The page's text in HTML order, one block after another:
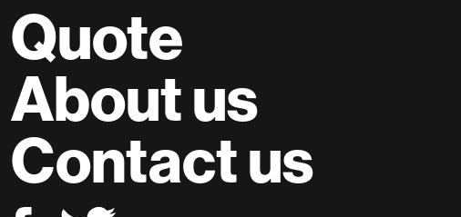
Quote
About us
Contact us